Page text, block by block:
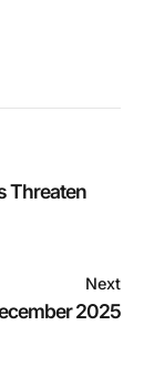
Threaten
Next
2025